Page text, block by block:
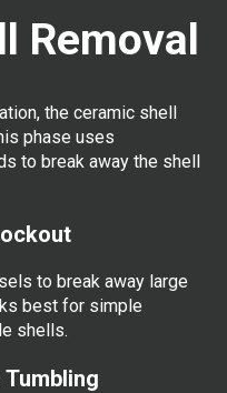
Removal
the ceramic shell
phase uses
to break away the shell
to break away large
best for simple
shells.